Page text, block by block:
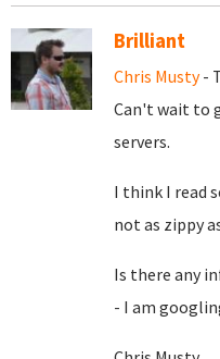
Brilliant
Chris Musty-
Can't wait to
servers.
I think I read
not as zippy
Is there any
- I am